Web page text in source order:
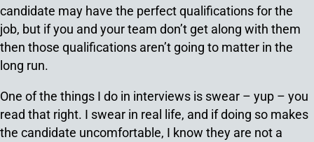
candidate may have the perfect qualifications for the
job, but if you and your team don’t get along with them
then those qualifications aren’t going to matter in the
long run.
One of the things I do in interviews is swear – yup – you
read that right. I swear in real life, and if doing so makes
the candidate uncomfortable, I know they are not a